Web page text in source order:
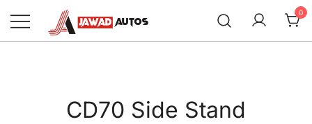
content
0
CD70 Side Stand